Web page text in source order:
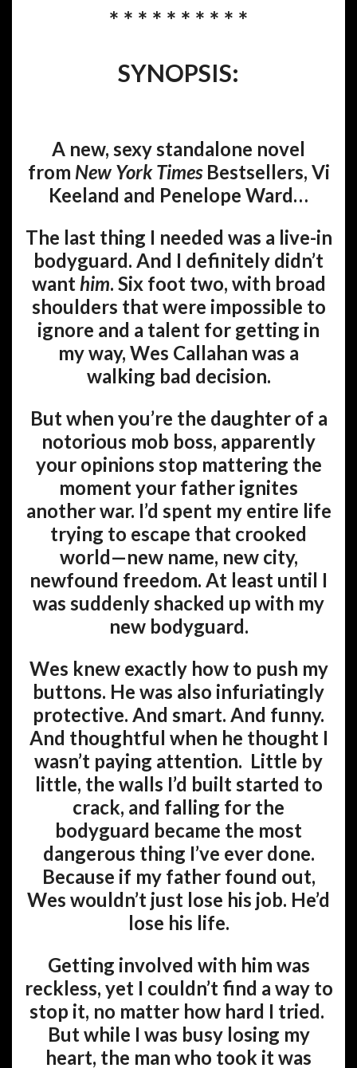
* * * * * * * * * *
SYNOPSIS:
A new, sexy standalone novel
from New York TimesBestsellers, Vi
Keeland and Penelope Ward…
The last thing I needed was a live-in
bodyguard. And I definitely didn’t
wanthim. Six foot two, with broad
shoulders that were impossible to
ignore and a talent for getting in
my way, Wes Callahan was a
walking bad decision.
But when you’re the daughter of a
notorious mob boss, apparently
your opinions stop mattering the
moment your father ignites
another war. I’d spent my entire life
trying to escape that crooked
world—new name, new city,
newfound freedom. At least until I
was suddenly shacked up with my
new bodyguard.
Wes knew exactly how to push my
buttons. He was also infuriatingly
protective. And smart. And funny.
And thoughtful when he thought I
wasn’t paying attention. Little by
little, the walls I’d built started to
crack, and falling for the
bodyguard became the most
dangerous thing I’ve ever done.
Because if my father found out,
Wes wouldn’t just lose his job. He’d
lose his life.
Getting involved with him was
reckless, yet I couldn’t find a way to
stop it, no matter how hard I tried.
But while I was busy losing my
heart, the man who took it was